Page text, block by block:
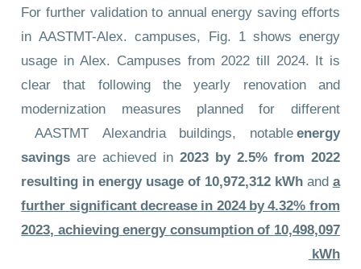
For further validation to annual energy saving efforts
in AASTMT-Alex. campuses, Fig. 1 shows energy
usage in Alex. Campuses from 2022 till 2024. It is
clear that following the yearly renovation and
modernization measures planned for different
AASTMT Alexandria buildings, notableenergy
savings are achieved in 2023 by 2.5% from 2022
resulting in energy usage of10,972,312 kWhanda
further significant decrease in 2024 by 4.32% from
2023, achieving energy consumption of10,498,097
kWh